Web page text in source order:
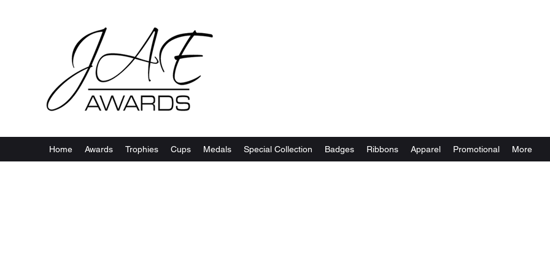
Home Awards Trophies Cups Medals Special Collection Badges Ribbons Apparel Promotional More